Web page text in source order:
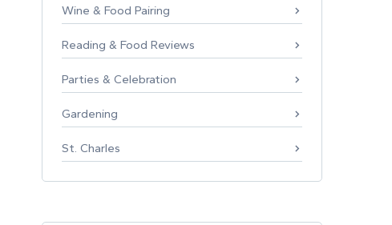
Wine & Food Pairing
Reading & Food Reviews
Parties & Celebration
Gardening
St. Charles